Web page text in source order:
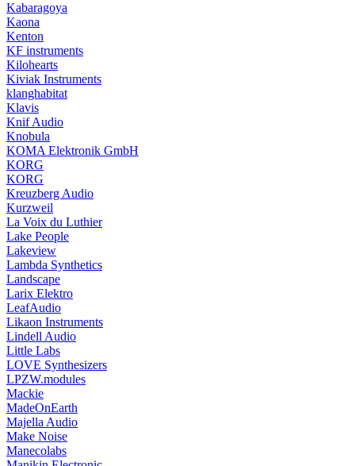
Kabaragoya
Kaona
Kenton
KF instruments
Kilohearts
Kiviak Instruments
klanghabitat
Klavis
Knif Audio
Knobula
KOMA Elektronik GmbH
KORG
KORG
Kreuzberg Audio
Kurzweil
La Voix du Luthier
Lake People
Lakeview
Lambda Synthetics
Landscape
Larix Elektro
LeafAudio
Likaon Instruments
Lindell Audio
Little Labs
LOVE Synthesizers
LPZW.modules
Mackie
MadeOnEarth
Majella Audio
Make Noise
Manecolabs